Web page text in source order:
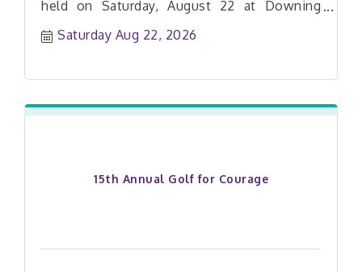
held on Saturday, August 22 at Downing
Saturday Aug 22, 2026
15th Annual Golf for Courage